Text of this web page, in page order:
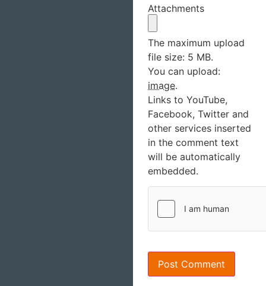
Attachments
The maximum upload
file size: 5 MB.
You can upload:
image.
Links to YouTube,
Facebook, Twitter and
other services inserted
in the comment text
will be automatically
embedded.